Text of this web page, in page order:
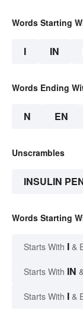
Words Starting
I IN
Words Ending
N EN
Unscrambles
INSULIN
Words Starting
Starts With I &
Starts With IN
Starts With I &